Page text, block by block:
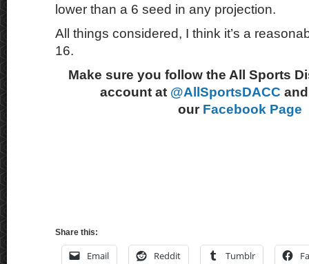
lower than a 6 seed in any projection.
All things considered, I think it’s a
16.
Make sure you follow the All Sports
account at @AllSportsDACC
our Facebook Page
Share this:
Email Reddit Tumblr